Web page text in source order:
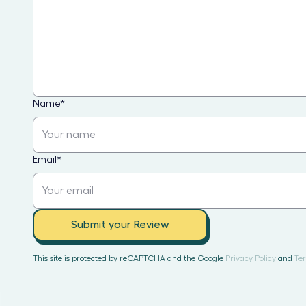
Name*
Email *
Submit your Review
This site is protected by reCAPTCHA and the Google Privacy Policy and